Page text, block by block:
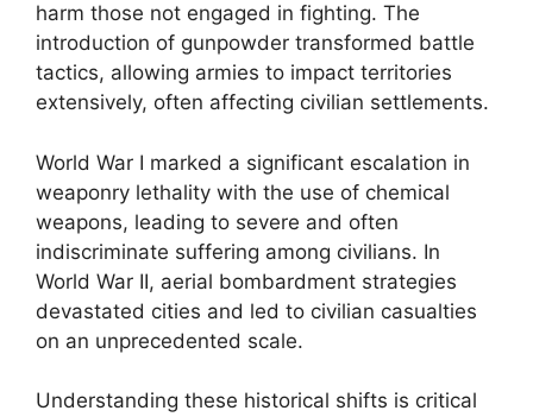
harm those not engaged in fighting. The
introduction of gunpowder transformed battle
tactics, allowing armies to impact territories
extensively, often affecting civilian settlements.
World War I marked a significant escalation in
weaponry lethality with the use of chemical
weapons, leading to severe and often
indiscriminate suffering among civilians. In
World War II, aerial bombardment strategies
devastated cities and led to civilian casualties
on an unprecedented scale.
Understanding these historical shifts is critical